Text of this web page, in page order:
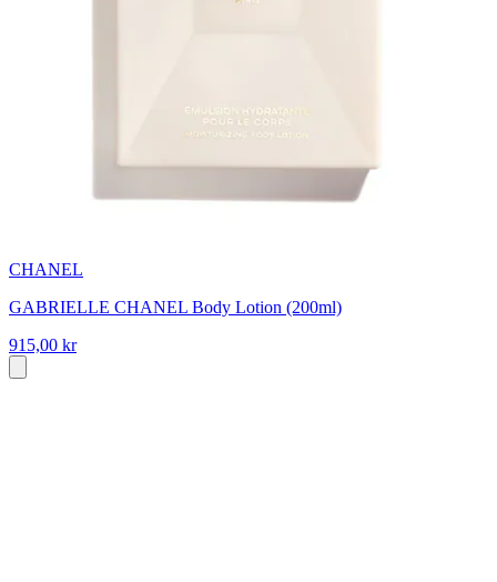
CHANEL
GABRIELLE CHANEL Body Lotion (200ml)
915,00 kr